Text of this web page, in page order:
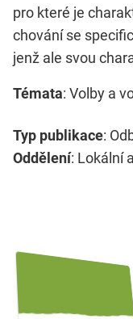
pro které je
chování se
jenž ale svou
Témata: Volby a
Typ publikace:
Oddělení: Lokální